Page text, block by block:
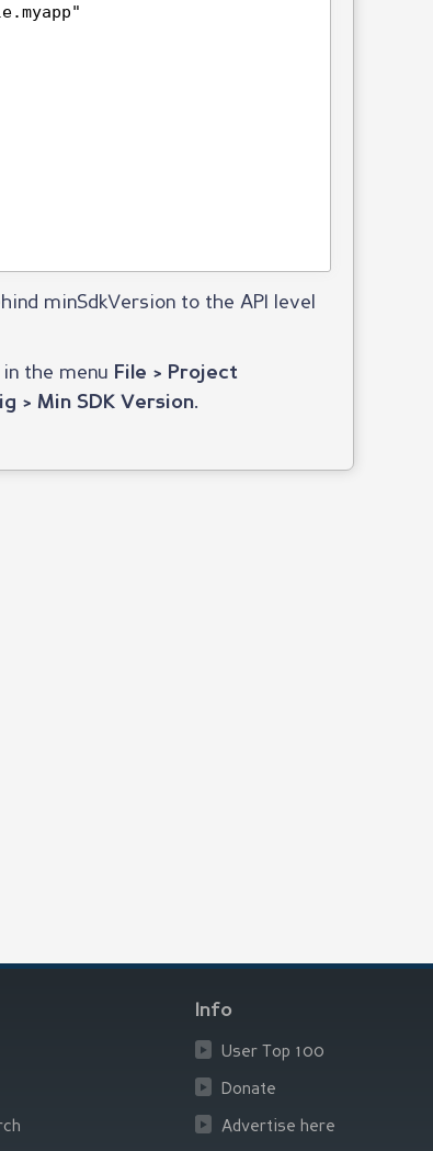
minSdkVersion to the API level
the menu File > Project
> Min SDK Version.
Info
User Top 100
Donate
Advertise here